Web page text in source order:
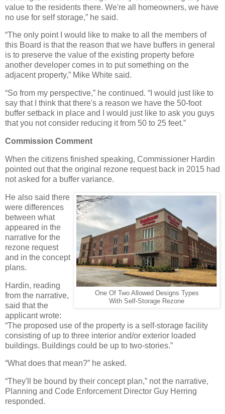
value to the residents there. We're all homeowners, we have
no use for self storage,” he said.
“The only point I would like to make to all the members of
this Board is that the reason that we have buffers in general
is to preserve the value of the existing property before
another developer comes in to put something on the
adjacent property,” Mike White said.
“So from my perspective,” he continued. “I would just like to
say that I think that there's a reason we have the 50-foot
buffer setback in place and I would just like to ask you guys
that you not consider reducing it from 50 to 25 feet.”
Commission Comment
When the citizens finished speaking, Commissioner Hardin
pointed out that the original rezone request back in 2015 had
not asked for a buffer variance.
One Of Two Allowed Designs Types
With Self-Storage Rezone
He also said there
were differences
between what
appeared in the
narrative for the
rezone request
and in the concept
plans.
Hardin, reading
from the narrative,
said that the
applicant wrote:
“The proposed use of the property is a self-storage facility
consisting of up to three interior and/or exterior loaded
buildings. Buildings could be up to two-stories.”
“What does that mean?” he asked.
“They'll be bound by their concept plan,” not the narrative,
Planning and Code Enforcement Director Guy Herring
responded.